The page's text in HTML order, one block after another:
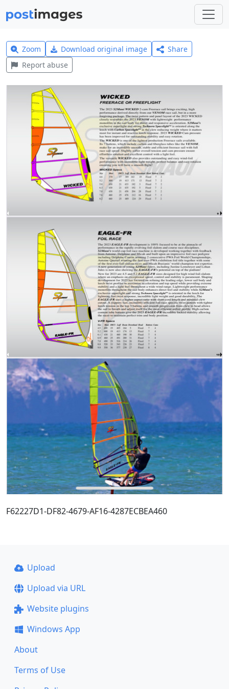
Zoom Download original image
Share
Report abuse
F62227D1-DF82-4679-AF16-4287ECBEA460
Upload
Upload via URL
Website plugins
Windows App
About
Terms of Use